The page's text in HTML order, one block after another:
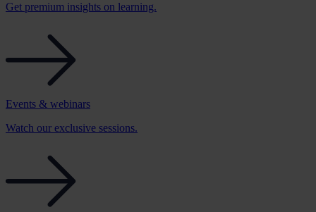
Get premium insights on learning.
Events & webinars
Watch our exclusive sessions.